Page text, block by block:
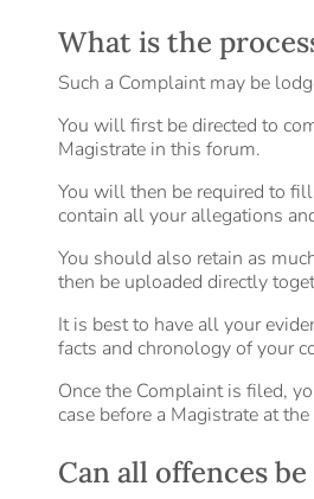
What is the
Such a Complaint may be
You will first be directed to
Magistrate in this forum.
You will then be required to
contain all your allegations
You should also retain as
then be uploaded directly
It is best to have all your
facts and chronology of your
Once the Complaint is filed,
case before a Magistrate at
Can all offences